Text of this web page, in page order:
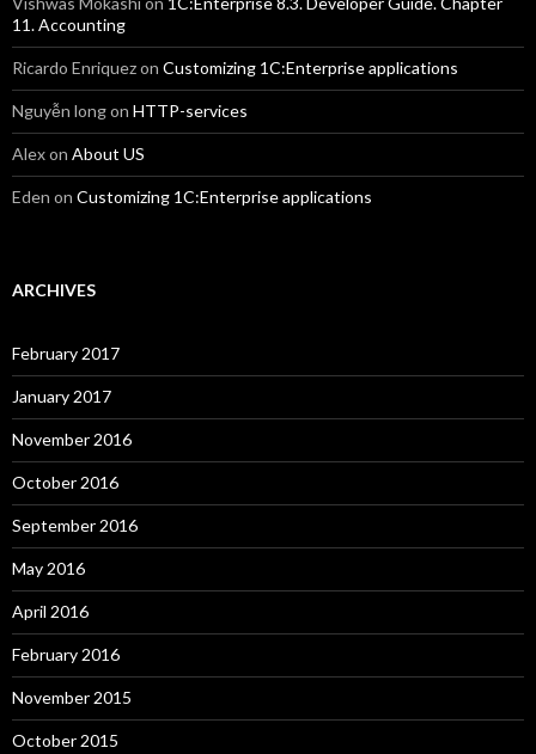
11. Accounting
Ricardo Enriquezon Customizing 1C:Enterprise applications
Nguyễn longon HTTP-services
Alexon About US
Eden on Customizing 1C:Enterprise applications
ARCHIVES
February 2017
January 2017
November 2016
October 2016
September 2016
May 2016
April 2016
February 2016
November 2015
October 2015